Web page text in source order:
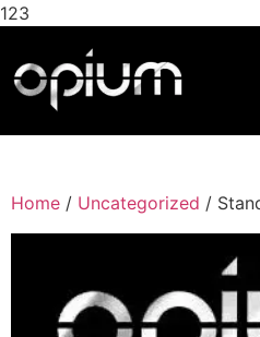
123
Home / Uncategorized /